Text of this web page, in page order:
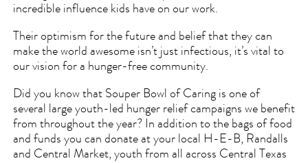
incredible influence kids have on our work.
Their optimism for the future and belief that they can
make the world awesome isn’t just infectious, it’s vital to
our vision for a hunger-free community.
Did you know that Souper Bowl of Caring is one of
several large youth-led hunger relief campaigns we benefit
from throughout the year? In addition to the bags of food
and funds you can donate at your local H-E-B, Randalls
and Central Market, youth from all across Central Texas